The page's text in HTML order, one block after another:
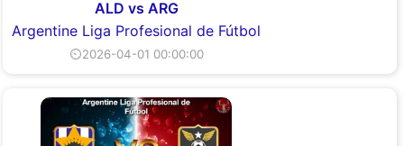
ALD vs ARG
Argentine Liga Profesional de Fútbol
⏲2026-04-01 00:00:00